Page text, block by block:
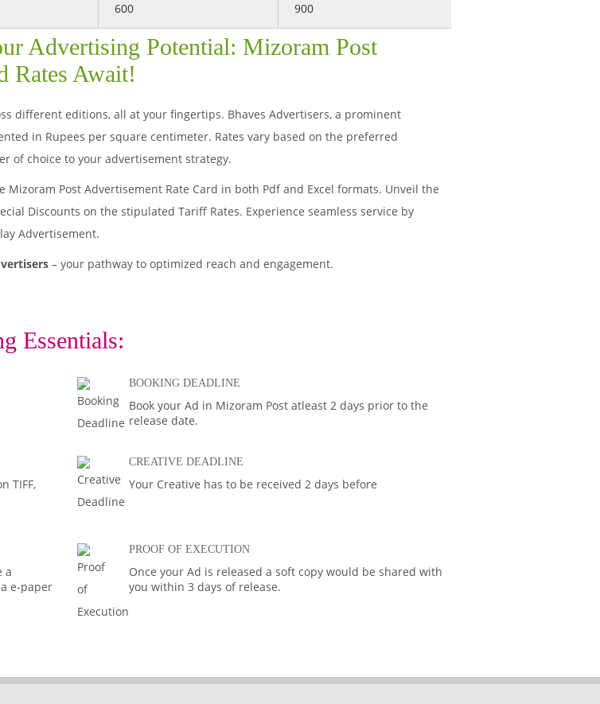
600 900
Advertising Potential: Mizoram Post
Rates Await!
different editions, all at your fingertips. Bhaves Advertisers, a prominent
in Rupees per square centimeter. Rates vary based on the preferred
of choice to your advertisement strategy.
Post Advertisement Rate Card in both Pdf and Excel formats. Unveil the
Discounts on the stipulated Tariff Rates. Experience seamless service by
Advertisement.
– your pathway to optimized reach and engagement.
Essentials:
BOOKING DEADLINE
Book your Ad in Mizoram Post atleast 2 days prior to the
release date.
TIFF,
CREATIVE DEADLINE
Your Creative has to be received 2 days before
a
e-paper
PROOF OF EXECUTION
Once your Ad is released a soft copy would be shared with
you within 3 days of release.